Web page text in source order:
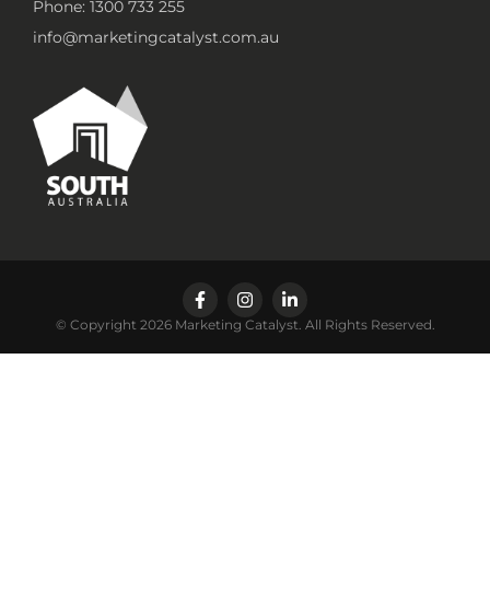
Phone: 1300 733 255
info@marketingcatalyst.com.au
© Copyright 2026 Marketing Catalyst. All Rights Reserved.